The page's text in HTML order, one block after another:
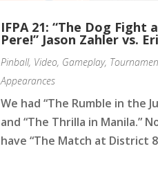
IFPA 21: “The Dog Fight
Pere!” Jason Zahler vs.
Pinball, Video, Gameplay,
Appearances
We had “The Rumble in the
and “The Thrilla in Manila.”
have “The Match at District